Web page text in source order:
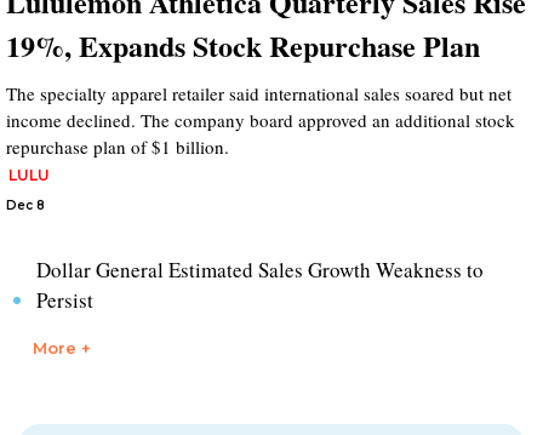
19%, Expands Stock Repurchase Plan
The specialty apparel retailer said international sales soared but net
income declined. The company board approved an additional stock
repurchase plan of $1 billion.
LULU
Dec 8
Dollar General Estimated Sales Growth Weakness to
Persist
More +